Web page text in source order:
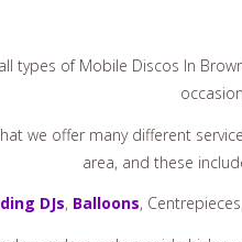
types of Mobile Discos In
we offer many different
area, and these
DJs, Balloons, Centrepieces,